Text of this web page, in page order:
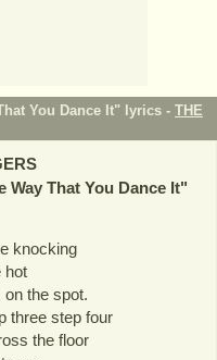
You Dance It" lyrics - THE
Way That You Dance It"
knocking
hot
on the spot.
three step four
the floor